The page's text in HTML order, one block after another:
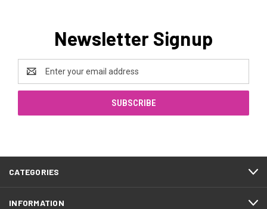
Newsletter Signup
Address
CATEGORIES
INFORMATION